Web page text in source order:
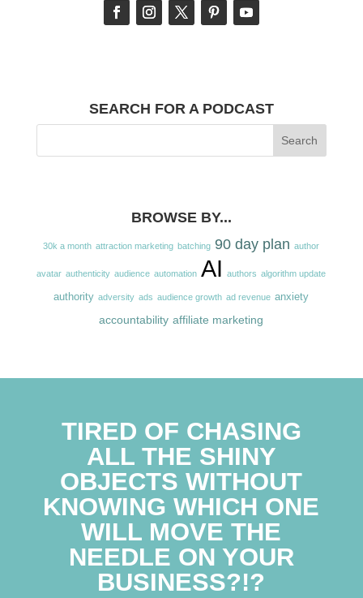
SEARCH FOR A PODCAST
BROWSE BY...
30k a month attraction marketing batching 90 day plan author
avatar authenticity audience automation AI authors algorithm update
authority adversity ads audience growth ad revenue anxiety
accountability affiliate marketing
TIRED OF CHASING
ALL THE SHINY
OBJECTS WITHOUT
KNOWING WHICH ONE
WILL MOVE THE
NEEDLE ON YOUR
BUSINESS?!?